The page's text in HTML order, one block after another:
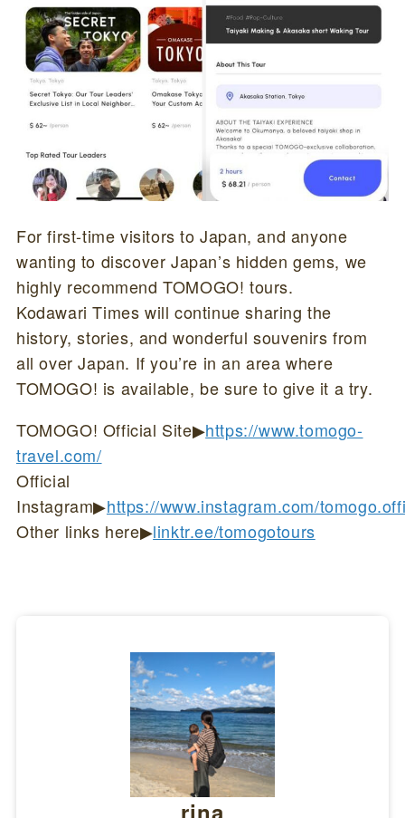
For first-time visitors to Japan, and anyone
wanting to discover Japan’s hidden gems, we
highly recommend TOMOGO! tours.
Kodawari Times will continue sharing the
history, stories, and wonderful souvenirs from
all over Japan. If you’re in an area where
TOMOGO! is available, be sure to give it a try.
TOMOGO! Official Site▶https://www.tomogo-
travel.com/
Official
Instagram▶https://www.instagram.com/
Other links here▶linktr.ee/tomogotours
rina